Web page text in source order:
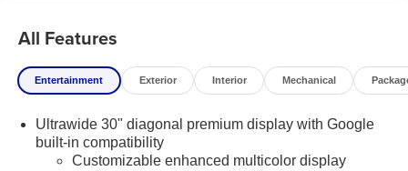
Steering Wheel adds comfort during chilly mornings,
while Hands Free Bluetooth® keeps your calls and audio
connected with ease. Stay seamlessly integrated on the
your favorite apps, navigation, music, and messaging.
Adaptive Cruise Control helps make highway driving
more relaxed by automatically adjusting to traffic flow.
All Features
Entertainment Exterior Interior Mechanical
Ultrawide 30" diagonal premium display with Google
built-in compatibility
Customizable enhanced multicolor display